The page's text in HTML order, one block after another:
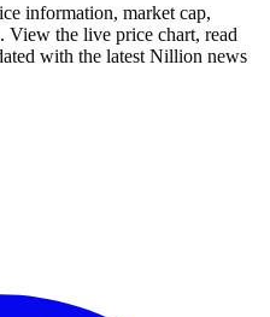
information, market cap,
View the live price chart, read
with the latest Nillion news